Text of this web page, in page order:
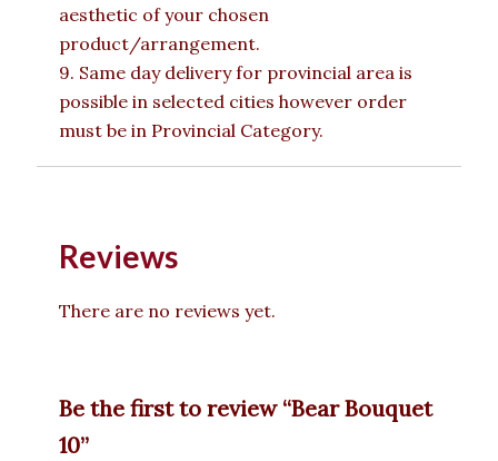
aesthetic of your chosen
product/arrangement.
9. Same day delivery for provincial area is
possible in selected cities however order
must be in Provincial Category.
Reviews
There are no reviews yet.
Be the first to review “Bear Bouquet
10”